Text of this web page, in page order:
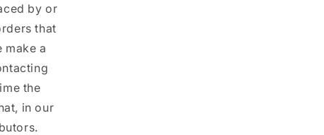
by or
that
make a
the
in our